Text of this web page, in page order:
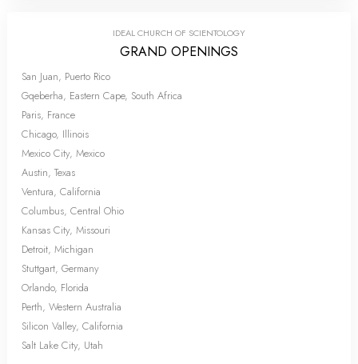
IDEAL CHURCH OF SCIENTOLOGY
GRAND OPENINGS
San Juan, Puerto Rico
Gqeberha, Eastern Cape, South Africa
Paris, France
Chicago, Illinois
Mexico City, Mexico
Austin, Texas
Ventura, California
Columbus, Central Ohio
Kansas City, Missouri
Detroit, Michigan
Stuttgart, Germany
Orlando, Florida
Perth, Western Australia
Silicon Valley, California
Salt Lake City, Utah